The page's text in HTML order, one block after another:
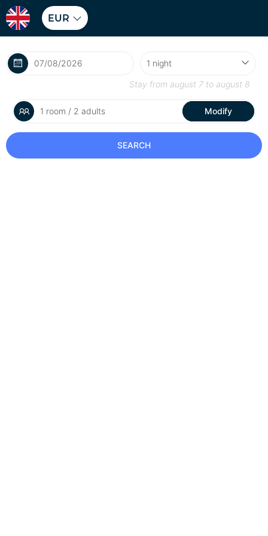
EUR
Stay from august 7 to august 8
1 room / 2 adults Modify